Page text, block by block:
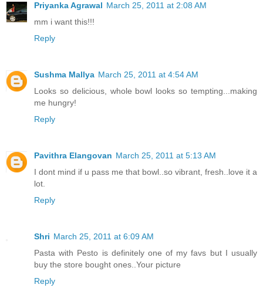
Priyanka Agrawal March 25, 2011 at 2:08 AM
mm i want this!!!
Reply
Sushma Mallya March 25, 2011 at 4:54 AM
Looks so delicious, whole bowl looks so tempting...making
me hungry!
Reply
Pavithra Elangovan March 25, 2011 at 5:13 AM
I dont mind if u pass me that bowl..so vibrant, fresh..love it a
lot.
Reply
Shri March 25, 2011 at 6:09 AM
Pasta with Pesto is definitely one of my favs but I usually
buy the store bought ones..Your picture
Reply